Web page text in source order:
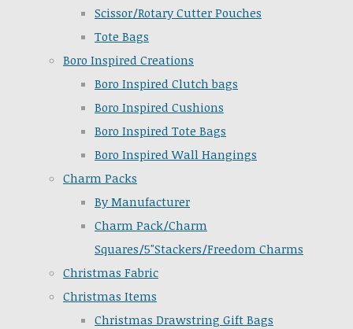
Scissor/Rotary Cutter Pouches
Tote Bags
Boro Inspired Creations
Boro Inspired Clutch bags
Boro Inspired Cushions
Boro Inspired Tote Bags
Boro Inspired Wall Hangings
Charm Packs
By Manufacturer
Charm Pack/Charm
Squares/5"Stackers/Freedom Charms
Christmas Fabric
Christmas Items
Christmas Drawstring Gift Bags